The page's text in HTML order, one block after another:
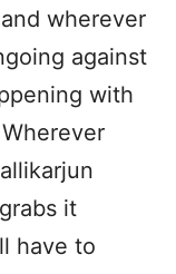
wherever
against
with
it
have to